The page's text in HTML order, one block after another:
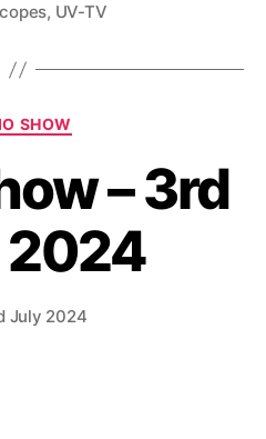
, UV-TV
Categories
SHOW
– 3rd
July 2024